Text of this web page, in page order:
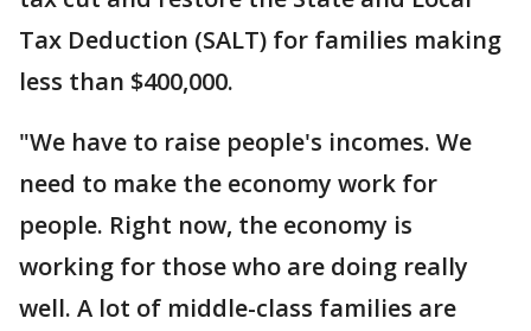
Tax Deduction (SALT) for families making
less than $400,000.
"We have to raise people's incomes. We
need to make the economy work for
people. Right now, the economy is
working for those who are doing really
well. A lot of middle-class families are